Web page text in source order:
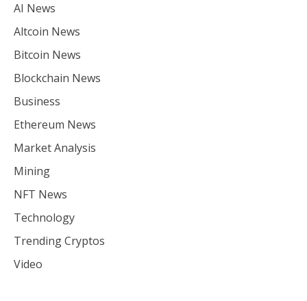
AI News
Altcoin News
Bitcoin News
Blockchain News
Business
Ethereum News
Market Analysis
Mining
NFT News
Technology
Trending Cryptos
Video